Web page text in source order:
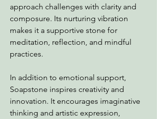
approach challenges with clarity and
composure. Its nurturing vibration
makes it a supportive stone for
meditation, reflection, and mindful
practices.
In addition to emotional support,
Soapstone inspires creativity and
innovation. It encourages imaginative
thinking and artistic expression,